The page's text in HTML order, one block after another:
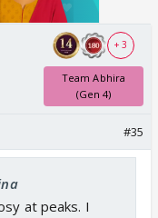
+ 3
Team Abhira
(Gen 4)
#35
at peaks. I